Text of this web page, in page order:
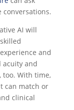
AI will
and
acuity and
too. With time,
can match or
clinical